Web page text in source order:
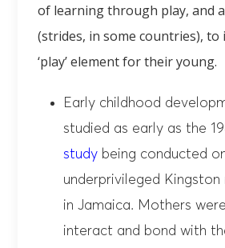
of learning through play, and
(strides, in some countries),
‘play’ element for their young.
Early childhood
studied as early as the
study being conducted
underprivileged Kingston
in Jamaica. Mothers
interact and bond with